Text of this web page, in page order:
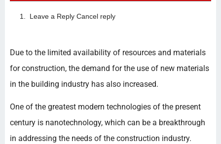
Leave a Reply Cancel reply
Due to the limited availability of resources and materials
for construction, the demand for the use of new materials
in the building industry has also increased.
One of the greatest modern technologies of the present
century is nanotechnology, which can be a breakthrough
in addressing the needs of the construction industry.